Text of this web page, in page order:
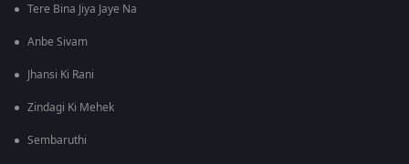
Tere Bina Jiya Jaye Na
Anbe Sivam
Jhansi Ki Rani
Zindagi Ki Mehek
Sembaruthi